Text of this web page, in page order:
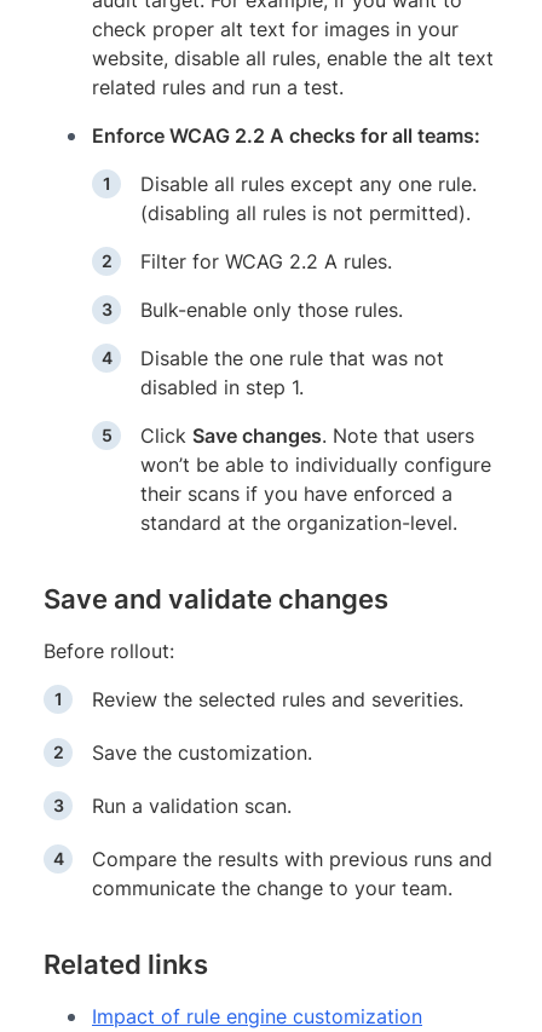
check proper alt text for images in your
website, disable all rules, enable the alt text
related rules and run a test.
Enforce WCAG 2.2 A checks for all teams:
Disable all rules except any one rule.
(disabling all rules is not permitted).
Filter for WCAG 2.2 A rules.
Bulk-enable only those rules.
Disable the one rule that was not
disabled in step 1.
Click Save changes. Note that users
won’t be able to individually configure
their scans if you have enforced a
standard at the organization-level.
Save and validate changes
Before rollout:
Review the selected rules and severities.
Save the customization.
Run a validation scan.
Compare the results with previous runs and
communicate the change to your team.
Related links
Impact of rule engine customization